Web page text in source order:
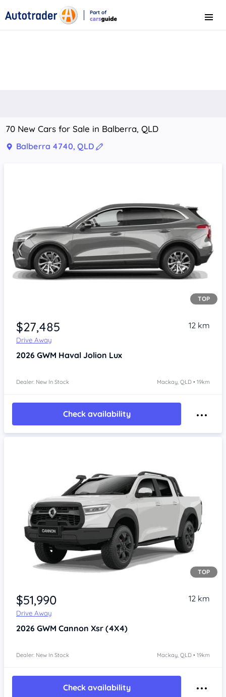
Part of
Menu
70 New Cars for Sale in Balberra, QLD
Balberra 4740, QLD
TOP
$27,485
Drive Away
12 km
2026 GWM Haval Jolion Lux
Dealer: New In Stock Mackay, QLD • 19km
Check availability
TOP
$51,990
Drive Away
12 km
2026 GWM Cannon Xsr (4X4)
Dealer: New In Stock Mackay, QLD • 19km
Check availability